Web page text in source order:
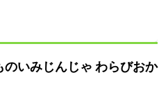
のいみじんじゃ わらびおか